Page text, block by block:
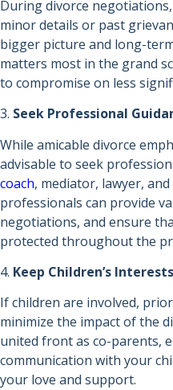
During divorce
minor details or past
bigger picture and long-
matters most in the grand
to compromise on less
3. Seek Professional
While amicable divorce
advisable to seek
coach, mediator, lawyer,
professionals can provide
negotiations, and ensure
protected throughout the
4. Keep Children’s
If children are involved,
minimize the impact of the
united front as co-parents,
communication with your
your love and support.